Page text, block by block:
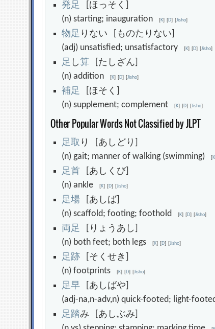
発足 [ほっそく]
(n) starting; inauguration[K] [D] [Jisho]
物足 りない [ものたりない]
(adj) unsatisfied; unsatisfactory[K] [D] [Jisho]
足 し算 [たしざん]
(n) addition[K] [D] [Jisho]
補足 [ほそく]
(n) supplement; complement[K] [D] [Jisho]
Other Popular Words Not Classified by JLPT
足取 り [あしどり]
(n) gait; manner of walking (swimming)[K
足首 [あしくび]
(n) ankle[K] [D] [Jisho]
足場 [あしば]
(n) scaffold; footing; foothold[K] [D] [Jisho]
両足 [りょうあし]
(n) both feet; both legs[K] [D] [Jisho]
足跡 [そくせき]
(n) footprints[K] [D] [Jisho]
足早 [あしばや]
(adj-na,n-adv,n) quick-footed; light-
足踏み [あしぶみ]